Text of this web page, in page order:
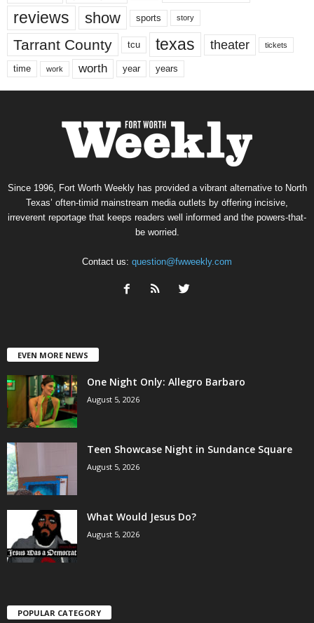
reviews show sports story
Tarrant County tcu texas theater tickets
time work worth year years
Since 1996, Fort Worth Weekly has provided a vibrant alternative to North
Texas’ often-timid mainstream media outlets by offering incisive,
irreverent reportage that keeps readers well informed and the powers-that-
be worried.
Contact us: question@fwweekly.com
EVEN MORE NEWS
One Night Only: Allegro Barbaro
August 5, 2026
Teen Showcase Night in Sundance Square
August 5, 2026
What Would Jesus Do?
August 5, 2026
POPULAR CATEGORY